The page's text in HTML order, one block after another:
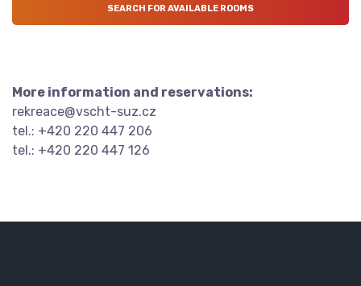
More information and reservations:
rekreace@vscht-suz.cz
tel.: +420 220 447 206
tel.: +420 220 447 126